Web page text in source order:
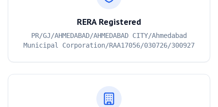
RERA Registered
PR/GJ/AHMEDABAD/AHMEDABAD CITY/Ahmedabad
Municipal Corporation/RAA17056/030726/300927